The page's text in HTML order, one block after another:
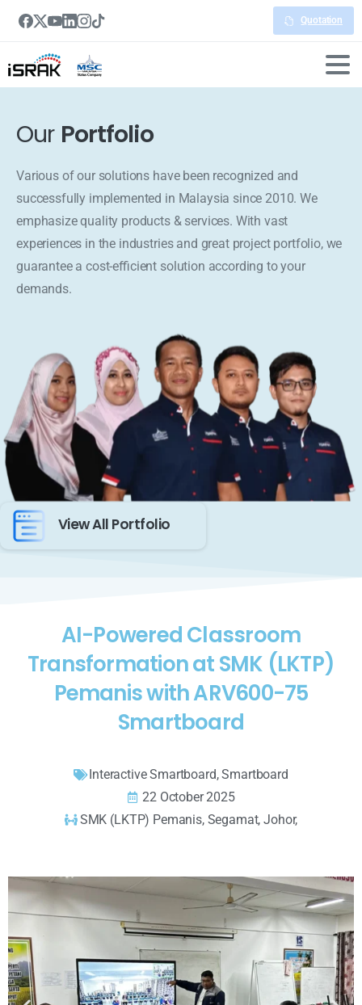
Quotation
Our Portfolio
Various of our solutions have been recognized and
successfully implemented in Malaysia since 2010. We
emphasize quality products & services. With vast
experiences in the industries and great project portfolio, we
guarantee a cost-efficient solution according to your
demands.
View All Portfolio
AI-Powered Classroom
Transformation at SMK (LKTP)
Pemanis with ARV600-75
Smartboard
Interactive Smartboard,Smartboard
22 October 2025
SMK (LKTP) Pemanis, Segamat, Johor,